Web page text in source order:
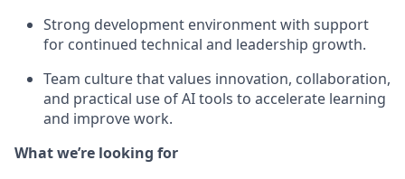
Strong development environment with support
for continued technical and leadership growth.
Team culture that values innovation, collaboration,
and practical use of AI tools to accelerate learning
and improve work.
What we’re looking for